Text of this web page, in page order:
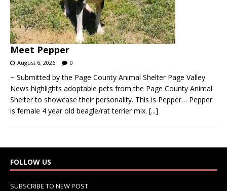
Meet Pepper
August 6, 2026 0
~ Submitted by the Page County Animal Shelter Page Valley
News highlights adoptable pets from the Page County Animal
Shelter to showcase their personality. This is Pepper… Pepper
is female 4 year old beagle/rat terrier mix. [...]
FOLLOW US
SUBSCRIBE TO NEW POST